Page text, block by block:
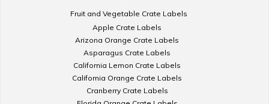
Fruit and Vegetable Crate Labels
Apple Crate Labels
Arizona Orange Crate Labels
Asparagus Crate Labels
California Lemon Crate Labels
California Orange Crate Labels
Cranberry Crate Labels